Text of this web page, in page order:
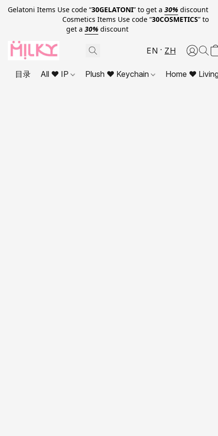
Gelatoni Items Use code “30GELATONI” to get a 30% discount
Cosmetics Items Use code “30COSMETICS” to
get a 30% discount
EN ZH
目录 All ❤ IP Plush ❤ Keychain Home ❤